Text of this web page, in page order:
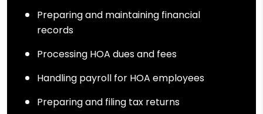
Preparing and maintaining financial
records
Processing HOA dues and fees
Handling payroll for HOA employees
Preparing and filing tax returns